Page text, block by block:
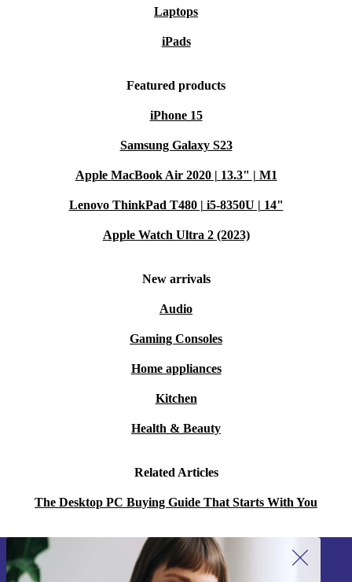
Laptops
iPads
Featured products
iPhone 15
Samsung Galaxy S23
Apple MacBook Air 2020 | 13.3" | M1
Lenovo ThinkPad T480 | i5-8350U | 14"
Apple Watch Ultra 2 (2023)
New arrivals
Audio
Gaming Consoles
Home appliances
Kitchen
Health & Beauty
Related Articles
The Desktop PC Buying Guide That Starts With You
Sign up for our newsletter!